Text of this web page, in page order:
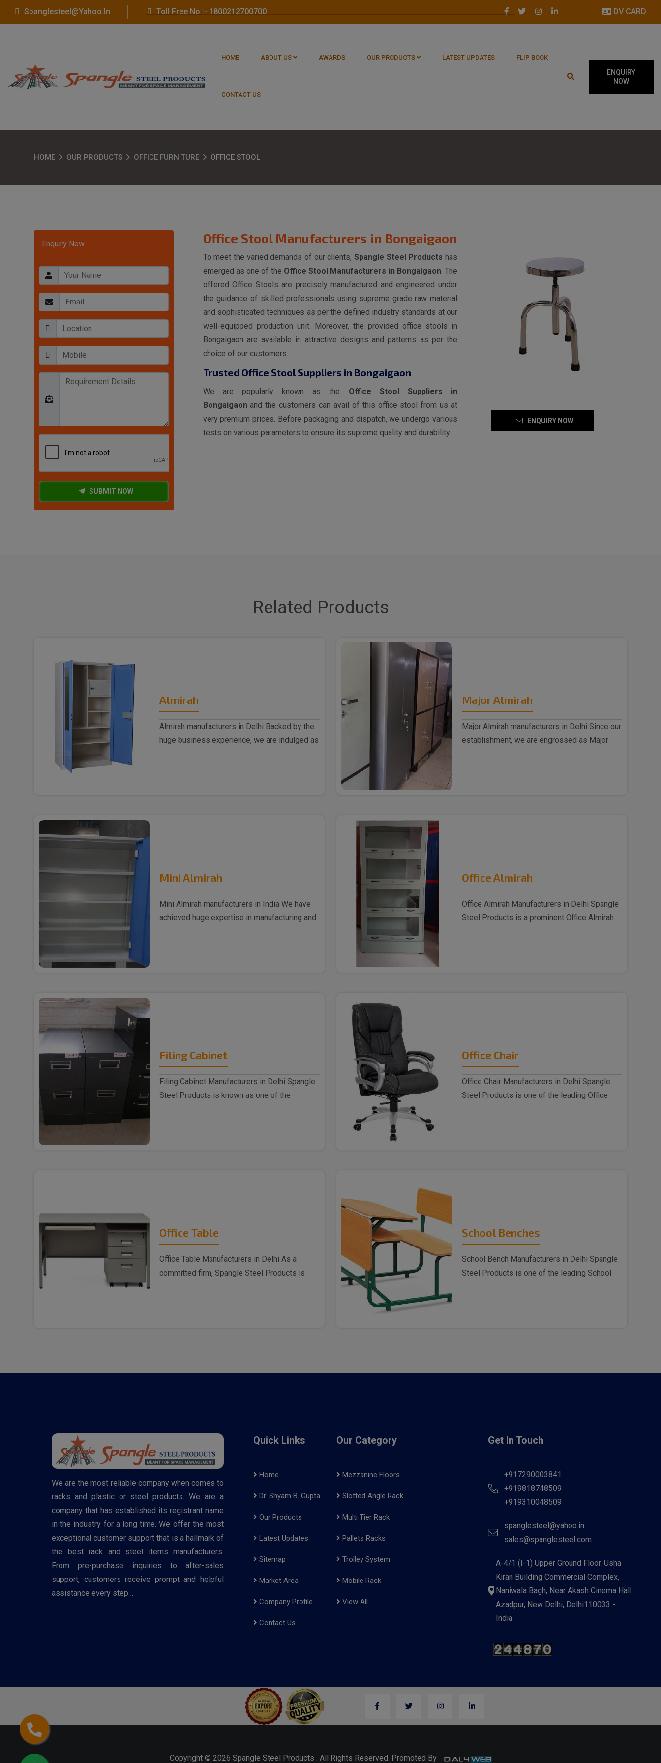
Spanglesteel@yahoo.in Toll Free No :- 1800212700700 DV CARD
HOME ABOUT US AWARDS OUR PRODUCTS LATEST UPDATES FLIP BOOK
CONTACT US
ENQUIRY
NOW
HOME OUR PRODUCTS OFFICE FURNITURE OFFICE STOOL
Enquiry Now
SUBMIT NOW
ENQUIRY NOW
Office Stool Manufacturers in Bongaigaon
To meet the varied demands of our clients, Spangle Steel Products has
emerged as one of the Office Stool Manufacturers in Bongaigaon. The
offered Office Stools are precisely manufactured and engineered under
the guidance of skilled professionals using supreme grade raw material
and sophisticated techniques as per the defined industry standards at our
well-equipped production unit. Moreover, the provided office stools in
Bongaigaon are available in attractive designs and patterns as per the
choice of our customers.
Trusted Office Stool Suppliers in Bongaigaon
We are popularly known as the Office Stool Suppliers in
Bongaigaon and the customers can avail of this office stool from us at
very premium prices. Before packaging and dispatch, we undergo various
tests on various parameters to ensure its supreme quality and durability.
Related Products
Almirah
Almirah manufacturers in Delhi Backed by the
huge business experience, we are indulged as
Major Almirah
Major Almirah manufacturers in Delhi Since our
establishment, we are engrossed as Major
Mini Almirah
Mini Almirah manufacturers in India We have
achieved huge expertise in manufacturing and
Office Almirah
Office Almirah Manufacturers in Delhi Spangle
Steel Products is a prominent Office Almirah
Filing Cabinet
Filing Cabinet Manufacturers in Delhi Spangle
Steel Products is known as one of the
Office Chair
Office Chair Manufacturers in Delhi Spangle
Steel Products is one of the leading Office
Office Table
Office Table Manufacturers in Delhi As a
committed firm, Spangle Steel Products is
School Benches
School Bench Manufacturers in Delhi Spangle
Steel Products is one of the leading School
We are the most reliable company when comes to
racks and plastic or steel products. We are a
company that has established its registrant name
in the industry for a long time. We offer the most
exceptional customer support that is a hallmark of
the best rack and steel items manufacturers.
From pre-purchase inquiries to after-sales
support, customers receive prompt and helpful
assistance every step ..
Quick Links
Home
Dr. Shyam B. Gupta
Our Products
Latest Updates
Sitemap
Market Area
Company Profile
Contact Us
Our Category
Mezzanine Floors
Slotted Angle Rack
Multi Tier Rack
Pallets Racks
Trolley System
Mobile Rack
View All
Get In Touch
+917290003841
+919818748509
+919310048509
spanglesteel@yahoo.in
sales@spanglesteel.com
A-4/1 (I-1) Upper Ground Floor, Usha
Kiran Building Commercial Complex,
Naniwala Bagh, Near Akash Cinema Hall
Azadpur, New Delhi, Delhi110033 -
India
Copyright © 2026 Spangle Steel Products . All Rights Reserved. Promoted By